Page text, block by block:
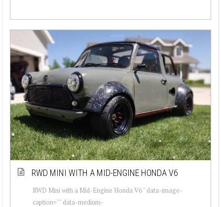
RWD MINI WITH A MID-ENGINE HONDA V6
RWD Mini with a Mid-Engine Honda V6 " data-image-
caption="" data-medium-